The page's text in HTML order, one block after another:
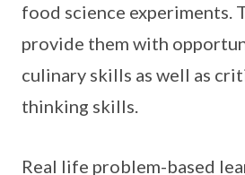
food science experiments.
provide them with
culinary skills as well as
thinking skills.
Real life problem-based